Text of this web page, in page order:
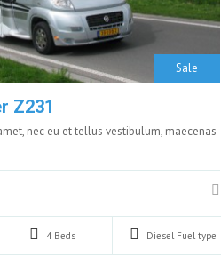
Sale
Z231
nec eu et tellus vestibulum, maecenas
4 Beds Diesel Fuel type